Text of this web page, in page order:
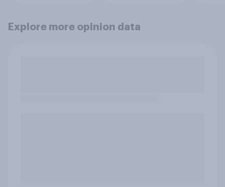
Explore more opinion data